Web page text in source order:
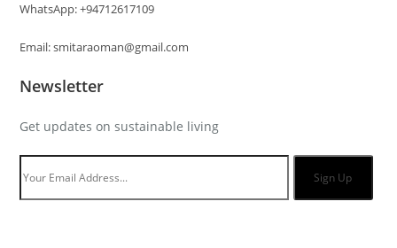
WhatsApp: +94712617109
Email: smitaraoman@gmail.com
Newsletter
Get updates on sustainable living
Sign Up